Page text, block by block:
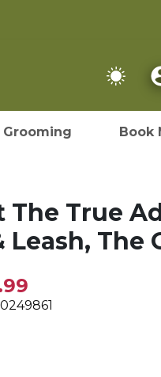
Grooming Book
The True
Leash, The